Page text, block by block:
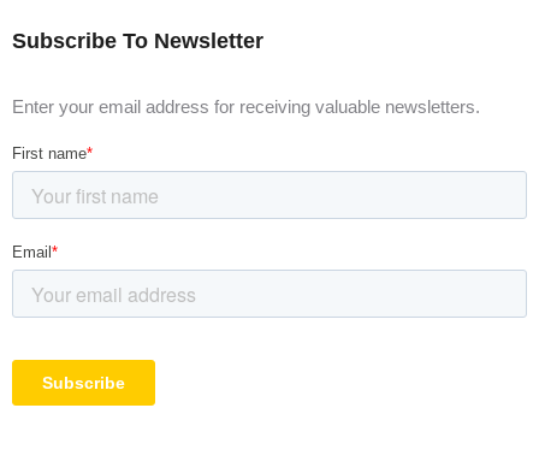
Subscribe To Newsletter
Enter your email address for receiving valuable newsletters.